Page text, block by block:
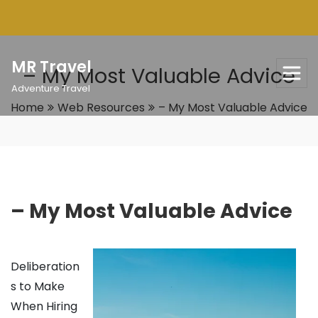
MR Travel
Adventure Travel
– My Most Valuable Advice
Home Web Resources – My Most Valuable Advice
– My Most Valuable Advice
Deliberation
s to Make
When Hiring